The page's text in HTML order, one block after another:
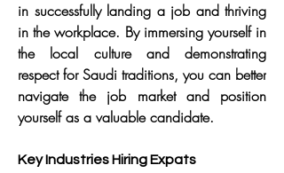
in successfully landing a job and thriving
in the workplace. By immersing yourself in
the local culture and demonstrating
respect for Saudi traditions, you can better
navigate the job market and position
yourself as a valuable candidate.
Key Industries Hiring Expats